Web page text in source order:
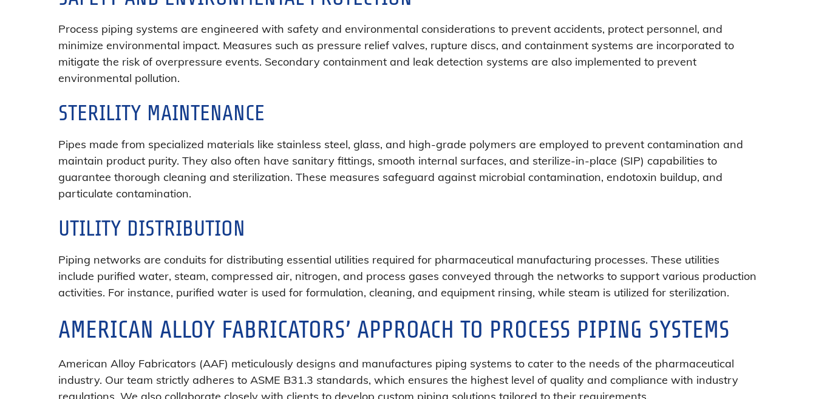
Process piping systems are engineered with safety and environmental considerations to prevent accidents, protect personnel, and
minimize environmental impact. Measures such as pressure relief valves, rupture discs, and containment systems are incorporated to
mitigate the risk of overpressure events. Secondary containment and leak detection systems are also implemented to prevent
environmental pollution.
STERILITY MAINTENANCE
Pipes made from specialized materials like stainless steel, glass, and high-grade polymers are employed to prevent contamination and
maintain product purity. They also often have sanitary fittings, smooth internal surfaces, and sterilize-in-place (SIP) capabilities to
guarantee thorough cleaning and sterilization. These measures safeguard against microbial contamination, endotoxin buildup, and
particulate contamination.
UTILITY DISTRIBUTION
Piping networks are conduits for distributing essential utilities required for pharmaceutical manufacturing processes. These utilities
include purified water, steam, compressed air, nitrogen, and process gases conveyed through the networks to support various production
activities. For instance, purified water is used for formulation, cleaning, and equipment rinsing, while steam is utilized for sterilization.
AMERICAN ALLOY FABRICATORS’ APPROACH TO PROCESS PIPING SYSTEMS
American Alloy Fabricators (AAF) meticulously designs and manufactures piping systems to cater to the needs of the pharmaceutical
industry. Our team strictly adheres to ASME B31.3 standards, which ensures the highest level of quality and compliance with industry